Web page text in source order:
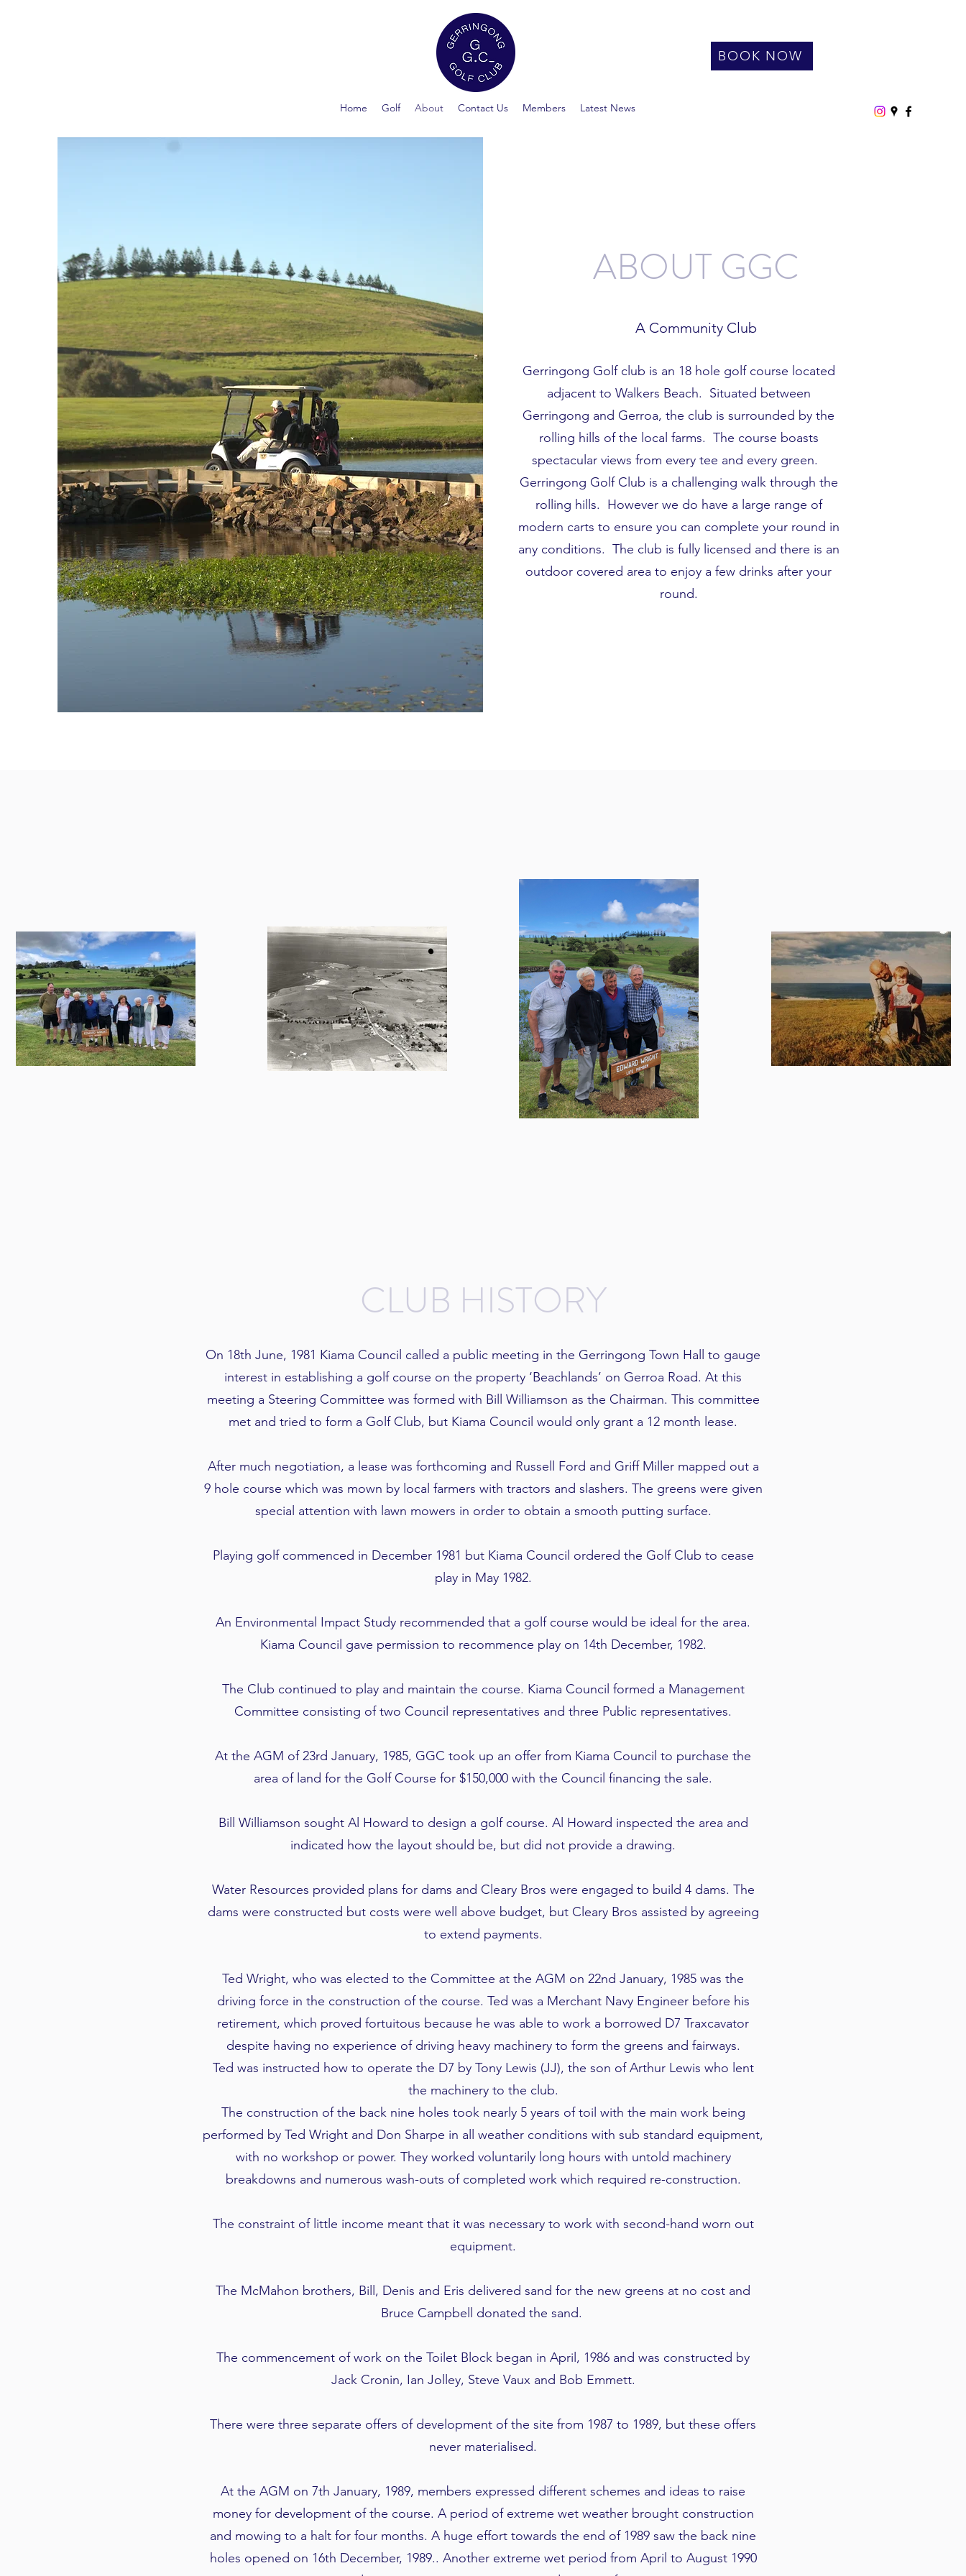
Home Golf About Contact Us Members Latest News
BOOK NOW
ABOUT GGC
A Community Club
Gerringong Golf club is an 18 hole golf course located
adjacent to Walkers Beach. Situated between
Gerringong and Gerroa, the club is surrounded by the
rolling hills of the local farms. The course boasts
spectacular views from every tee and every green.
Gerringong Golf Club is a challenging walk through the
rolling hills. However we do have a large range of
modern carts to ensure you can complete your round in
any conditions. The club is fully licensed and there is an
outdoor covered area to enjoy a few drinks after your
round.
CLUB HISTORY
On 18th June, 1981 Kiama Council called a public meeting in the Gerringong Town Hall to gauge
interest in establishing a golf course on the property ‘Beachlands’ on Gerroa Road. At this
meeting a Steering Committee was formed with Bill Williamson as the Chairman. This committee
met and tried to form a Golf Club, but Kiama Council would only grant a 12 month lease.
After much negotiation, a lease was forthcoming and Russell Ford and Griff Miller mapped out a
9 hole course which was mown by local farmers with tractors and slashers. The greens were given
special attention with lawn mowers in order to obtain a smooth putting surface.
Playing golf commenced in December 1981 but Kiama Council ordered the Golf Club to cease
play in May 1982.
An Environmental Impact Study recommended that a golf course would be ideal for the area.
Kiama Council gave permission to recommence play on 14th December, 1982.
The Club continued to play and maintain the course. Kiama Council formed a Management
Committee consisting of two Council representatives and three Public representatives.
At the AGM of 23rd January, 1985, GGC took up an offer from Kiama Council to purchase the
area of land for the Golf Course for $150,000 with the Council financing the sale.
Bill Williamson sought Al Howard to design a golf course. Al Howard inspected the area and
indicated how the layout should be, but did not provide a drawing.
Water Resources provided plans for dams and Cleary Bros were engaged to build 4 dams. The
dams were constructed but costs were well above budget, but Cleary Bros assisted by agreeing
to extend payments.
Ted Wright, who was elected to the Committee at the AGM on 22nd January, 1985 was the
driving force in the construction of the course. Ted was a Merchant Navy Engineer before his
retirement, which proved fortuitous because he was able to work a borrowed D7 Traxcavator
despite having no experience of driving heavy machinery to form the greens and fairways.
Ted was instructed how to operate the D7 by Tony Lewis (JJ), the son of Arthur Lewis who lent
the machinery to the club.
The construction of the back nine holes took nearly 5 years of toil with the main work being
performed by Ted Wright and Don Sharpe in all weather conditions with sub standard equipment,
with no workshop or power. They worked voluntarily long hours with untold machinery
breakdowns and numerous wash-outs of completed work which required re-construction.
The constraint of little income meant that it was necessary to work with second-hand worn out
equipment.
The McMahon brothers, Bill, Denis and Eris delivered sand for the new greens at no cost and
Bruce Campbell donated the sand.
The commencement of work on the Toilet Block began in April, 1986 and was constructed by
Jack Cronin, Ian Jolley, Steve Vaux and Bob Emmett.
There were three separate offers of development of the site from 1987 to 1989, but these offers
never materialised.
At the AGM on 7th January, 1989, members expressed different schemes and ideas to raise
money for development of the course. A period of extreme wet weather brought construction
and mowing to a halt for four months. A huge effort towards the end of 1989 saw the back nine
holes opened on 16th December, 1989.. Another extreme wet period from April to August 1990